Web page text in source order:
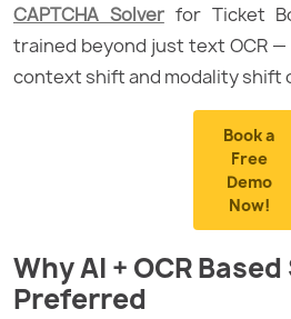
CAPTCHA Solverfor Ticket
trained beyond just text OCR
context shift and modality shift
Book a
Free
Demo
Now!
Why AI + OCR
Preferred